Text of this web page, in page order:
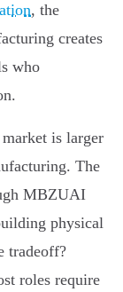
, the
creates
who
is larger
The
MBZUAI
physical
tradeoff?
roles require